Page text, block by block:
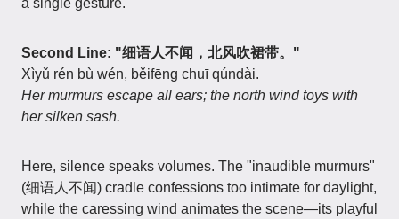
a single gesture.
Second Line: "细语人不闻，北风吹裙带。"
Xìyǔ rén bù wén, běifēng chuī qúndài.
Her murmurs escape all ears; the north wind toys with
her silken sash.
Here, silence speaks volumes. The "inaudible murmurs"
(细语人不闻) cradle confessions too intimate for daylight,
while the caressing wind animates the scene—its playful